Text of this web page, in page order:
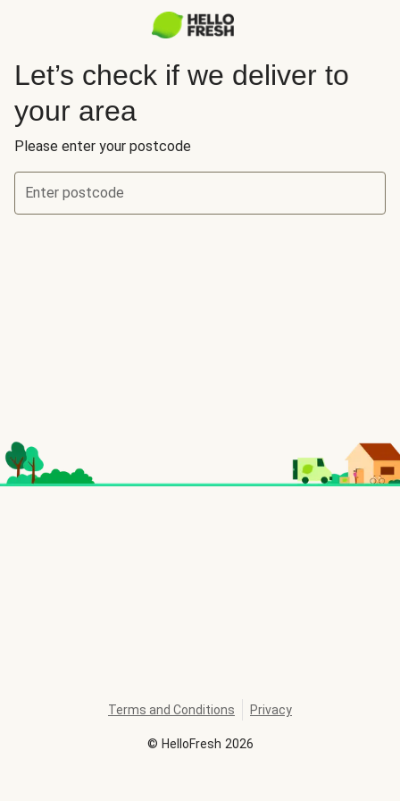
Let’s check if we deliver to
your area
Please enter your postcode
Enter postcode
© HelloFresh 2026
Terms and Conditions Privacy